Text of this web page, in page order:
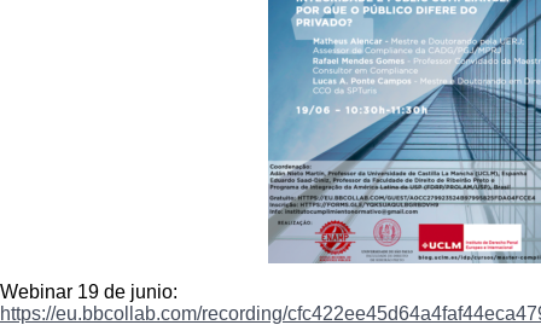
Webinar 19 de junio:
https://eu.bbcollab.com/recording/